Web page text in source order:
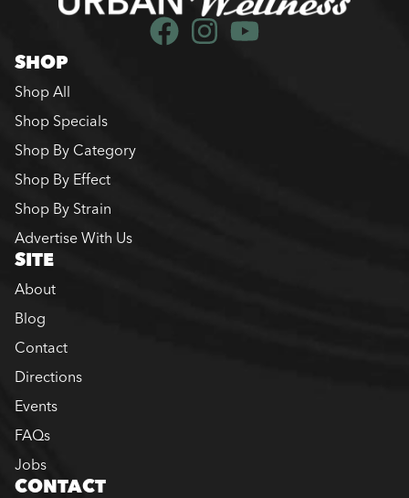
SHOP
Shop All
Shop Specials
Shop By Category
Shop By Effect
Shop By Strain
Advertise With Us
SITE
About
Blog
Contact
Directions
Events
FAQs
Jobs
CONTACT